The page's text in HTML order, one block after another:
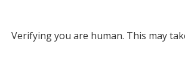
Verifying you are human. This may